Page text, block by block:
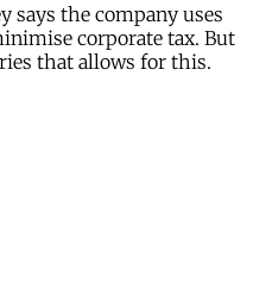
says the company uses
corporate tax. But
that allows for this.